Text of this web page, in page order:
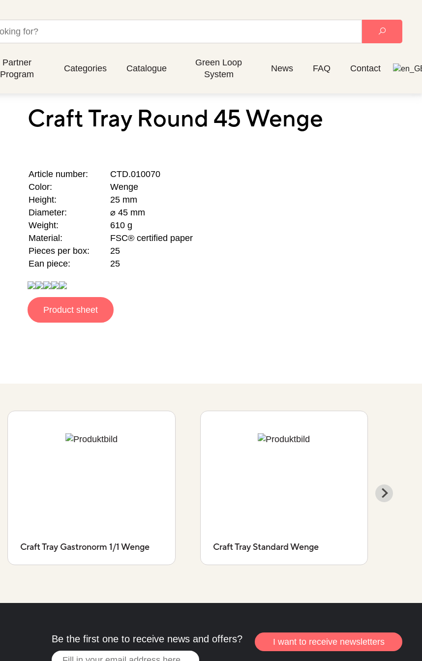
Partner
Program
Categories Catalogue
Green Loop
System
News FAQ Contact
Craft Tray Round 45 Wenge
Article number:
CTD.010070
Color:
Wenge
Height:
25 mm
Diameter:
⌀ 45 mm
Weight:
610 g
Material:
FSC® certified paper
Pieces per box:
25
Ean piece:
25
Product sheet
Craft Tray Gastronorm 1/1 Wenge Craft Tray Standard Wenge
Be the first one to receive news and offers? I want to receive newsletters